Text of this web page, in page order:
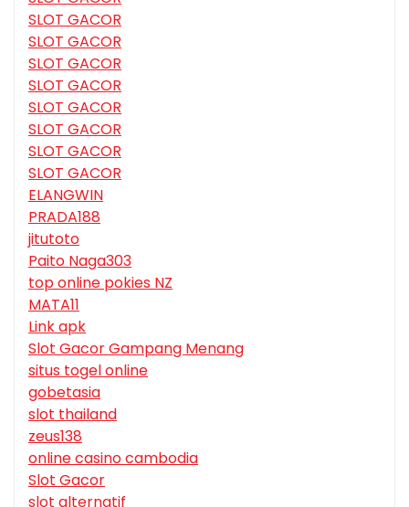
SLOT GACOR
SLOT GACOR
SLOT GACOR
SLOT GACOR
SLOT GACOR
SLOT GACOR
SLOT GACOR
SLOT GACOR
ELANGWIN
PRADA188
jitutoto
Paito Naga303
top online pokies NZ
MATA11
Link apk
Slot Gacor Gampang Menang
situs togel online
gobetasia
slot thailand
zeus138
online casino cambodia
Slot Gacor
slot alternatif